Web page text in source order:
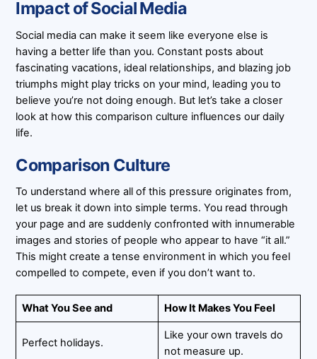
Impact of Social Media
Social media can make it seem like everyone else is
having a better life than you. Constant posts about
fascinating vacations, ideal relationships, and blazing job
triumphs might play tricks on your mind, leading you to
believe you’re not doing enough. But let’s take a closer
look at how this comparison culture influences our daily
life.
Comparison Culture
To understand where all of this pressure originates from,
let us break it down into simple terms. You read through
your page and are suddenly confronted with innumerable
images and stories of people who appear to have “it all.”
This might create a tense environment in which you feel
compelled to compete, even if you don’t want to.
What You See and How It Makes You Feel
Perfect holidays.
Like your own travels do
not measure up.